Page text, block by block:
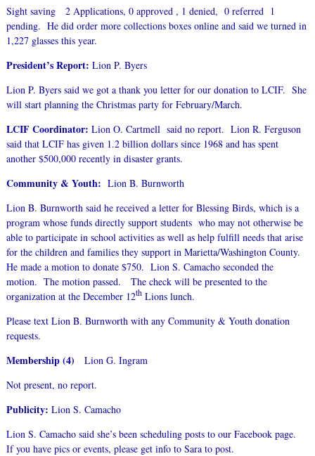
Sight saving 2 Applications, 0 approved , 1 denied, 0 referred 1
pending. He did order more collections boxes online and said we turned in
1,227 glasses this year.
President’s Report: Lion P. Byers
Lion P. Byers said we got a thank you letter for our donation to LCIF. She
will start planning the Christmas party for February/March.
LCIF Coordinator: Lion O. Cartmell said no report. Lion R. Ferguson
said that LCIF has given 1.2 billion dollars since 1968 and has spent
another $500,000 recently in disaster grants.
Community & Youth: Lion B. Burnworth
Lion B. Burnworth said he received a letter for Blessing Birds, which is a
program whose funds directly support students who may not otherwise be
able to participate in school activities as well as help fulfill needs that arise
for the children and families they support in Marietta/Washington County.
He made a motion to donate $750. Lion S. Camacho seconded the
motion. The motion passed. The check will be presented to the
organization at the December 12thLions lunch.
Please text Lion B. Burnworth with any Community & Youth donation
requests.
Membership (4) Lion G. Ingram
Not present, no report.
Publicity: Lion S. Camacho
Lion S. Camacho said she’s been scheduling posts to our Facebook page.
If you have pics or events, please get info to Sara to post.